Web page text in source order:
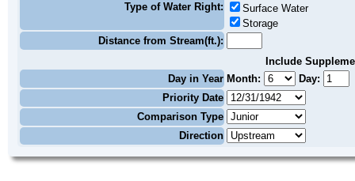
Type of Water Right:
Surface Water
Storage
Distance from Stream(ft.):
Include
Day in Year Month:
Day:
Priority Date
Comparison Type
Direction